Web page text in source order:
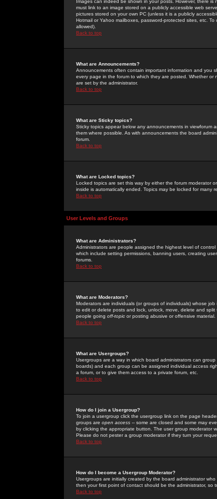
Images can indeed be shown in your posts. However, there
must link to an image stored on a publicly accessible web
pictures stored on your own PC (unless it is a publicly
Hotmail or Yahoo mailboxes, password-protected sites, etc.
allowed).
Back to top
What are Announcements?
Announcements often contain important information and you
every page in the forum to which they are posted. Whether
are set by the administrator.
Back to top
What are Sticky topics?
Sticky topics appear below any announcements in
them where possible. As with announcements the board
forum.
Back to top
What are Locked topics?
Locked topics are set this way by either the forum moderator
inside is automatically ended. Topics may be locked for many
Back to top
User Levels and Groups
What are Administrators?
Administrators are people assigned the highest level of
which include setting permissions, banning users, creating
forums.
Back to top
What are Moderators?
Moderators are individuals (or groups of individuals) whose
to edit or delete posts and lock, unlock, move, delete and
people going off-topic or posting abusive or offensive material.
Back to top
What are Usergroups?
Usergroups are a way in which board administrators can
boards) and each group can be assigned individual access
a forum, or to give them access to a private forum, etc.
Back to top
How do I join a Usergroup?
To join a usergroup click the usergroup link on the page
groups are open access -- some are closed and some may
by clicking the appropriate button. The user group moderator
Please do not pester a group moderator if they turn your
Back to top
How do I become a Usergroup Moderator?
Usergroups are initially created by the board administrator
then your first point of contact should be the administrator, so
Back to top